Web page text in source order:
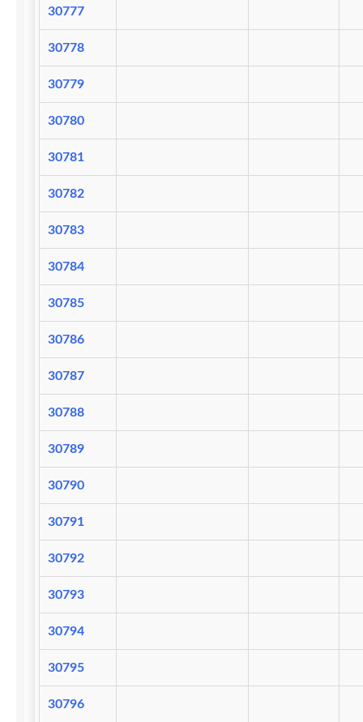
30777
30778
30779
30780
30781
30782
30783
30784
30785
30786
30787
30788
30789
30790
30791
30792
30793
30794
30795
30796